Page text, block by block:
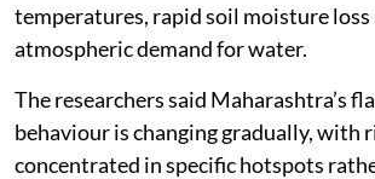
temperatures, rapid soil moisture loss
atmospheric demand for water.
The researchers said Maharashtra’s
behaviour is changing gradually, with
concentrated in specific hotspots